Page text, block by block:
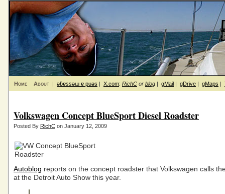
Home About | ǝƃɐssǝɯ ɐ puǝs | X.com: RichC or blog | gMail | gDrive | gMaps |
Volkswagen Concept BlueSport Diesel Roadster
Posted By RichC on January 12, 2009
Autoblog reports on the concept roadster that Volkswagen calls
at the Detroit Auto Show this year.